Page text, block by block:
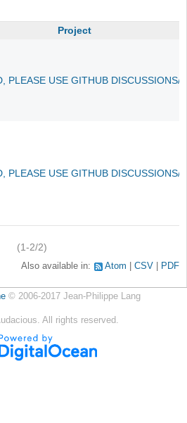
Project
PLEASE USE GITHUB DISCUSSIONS/
PLEASE USE GITHUB DISCUSSIONS/
(1-2/2)
Also available in: Atom CSV PDF
© 2006-2017 Jean-Philippe Lang
All rights reserved.